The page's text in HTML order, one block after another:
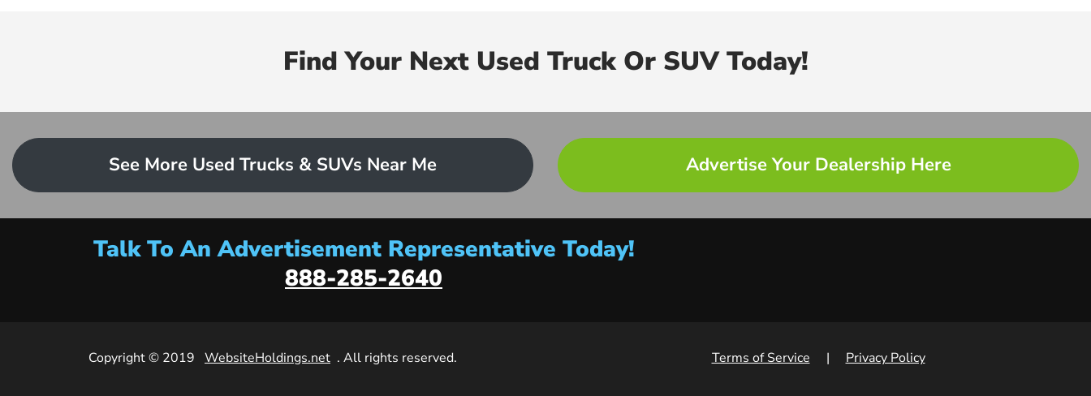
Find Your Next Used Truck Or SUV Today!
See More Used Trucks & SUVs Near Me Advertise Your Dealership Here
Talk To An Advertisement Representative Today!
888-285-2640
Copyright © 2019 WebsiteHoldings.net . All rights reserved. Terms of Service | Privacy Policy